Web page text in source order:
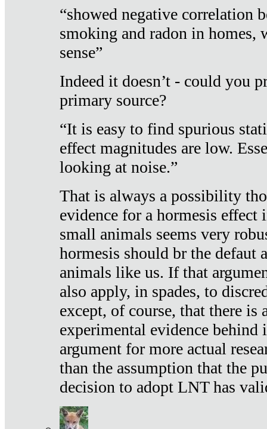
“showed negative correlation
smoking and radon in homes,
sense”
Indeed it doesn’t - could you
primary source?
“It is easy to find spurious
effect magnitudes are low.
looking at noise.”
That is always a possibility
evidence for a hormesis effect
small animals seems very
hormesis should br the defaut
animals like us. If that
also apply, in spades, to
except, of course, that there is
experimental evidence
argument for more actual
than the assumption that the
decision to adopt LNT has